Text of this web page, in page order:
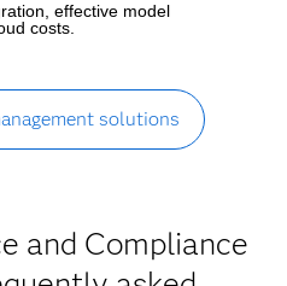
effective model
costs.
solutions
and Compliance